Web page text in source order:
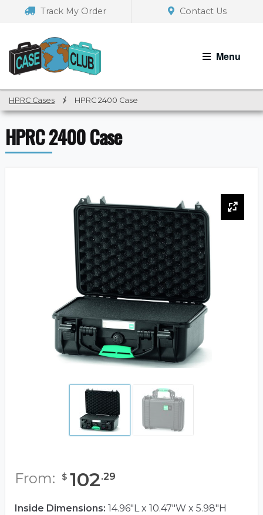
navigation
Track My Order Contact Us
Menu
HPRC Cases / HPRC 2400 Case
HPRC 2400 Case
From: $ 102.29
Inside Dimensions: 14.96"L x 10.47"W x 5.98"H